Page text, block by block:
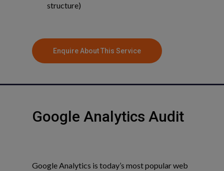
structure)
Enquire About This Service
Google Analytics Audit
Google Analytics is today’s most popular web